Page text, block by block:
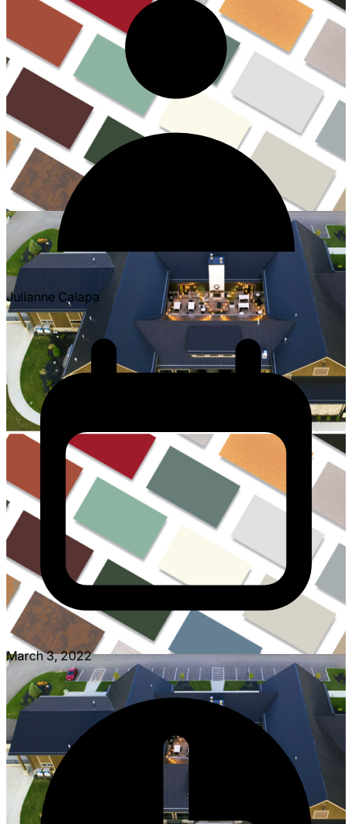
Julianne Calapa
March 3, 2022